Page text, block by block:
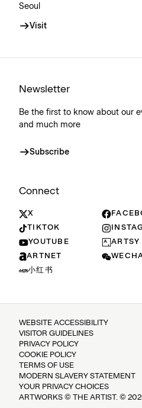
Seoul
Visit
Newsletter
Be the first to know about our
and much more
Subscribe
Connect
X
TIKTOK
YOUTUBE
ARTSY
ARTNET
小红书
WEBSITE ACCESSIBILITY
VISITOR GUIDELINES
PRIVACY POLICY
COOKIE POLICY
TERMS OF USE
MODERN SLAVERY STATEMENT
YOUR PRIVACY CHOICES
ARTWORKS © THE ARTIST. ©